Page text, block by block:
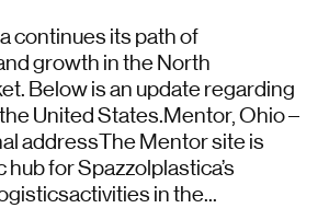
continues its path of
growth in the North
Below is an update regarding
United States.Mentor, Ohio –
addressThe Mentor site is
for Spazzolplastica’s
in the...